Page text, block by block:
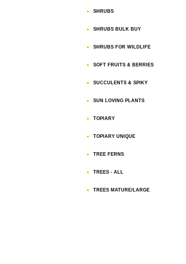
SHRUBS
SHRUBS BULK BUY
SHRUBS FOR WILDLIFE
SOFT FRUITS & BERRIES
SUCCULENTS & SPIKY
SUN LOVING PLANTS
TOPIARY
TOPIARY UNIQUE
TREE FERNS
TREES - ALL
TREES MATURE/LARGE